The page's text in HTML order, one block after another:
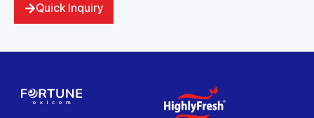
Quick Inquiry